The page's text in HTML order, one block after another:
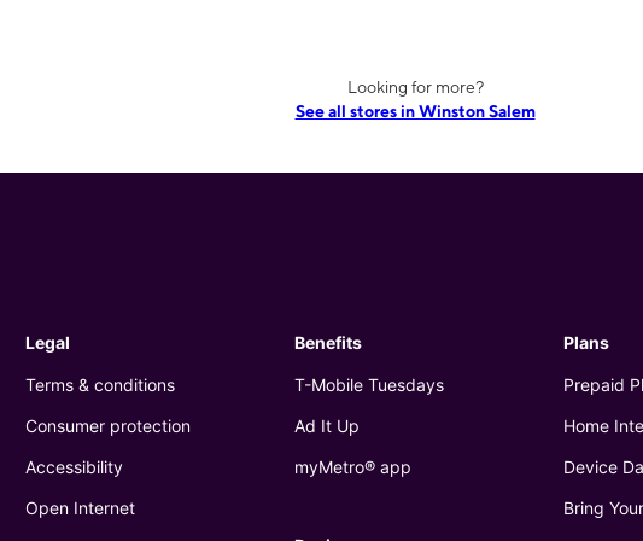
Looking for more?
See all stores in Winston Salem